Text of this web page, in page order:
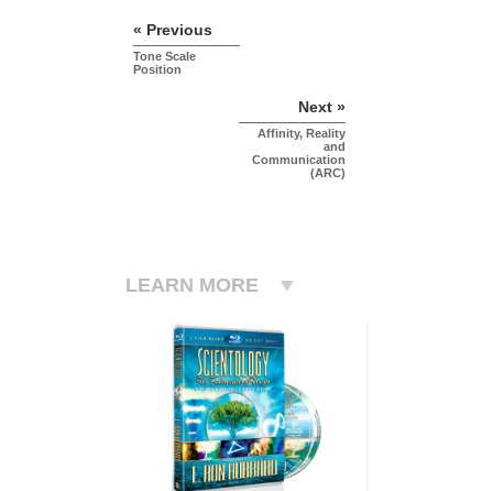
« Previous
Tone Scale
Position
Next »
Affinity, Reality
and
Communication
(ARC)
LEARN MORE